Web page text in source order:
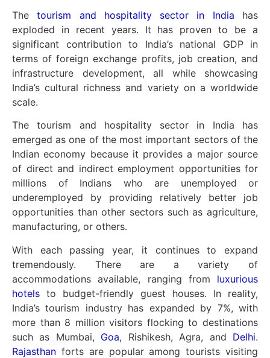
Thetourism and hospitality sector in India has
exploded in recent years. It has proven to be a
significant contribution to India’s national GDP in
terms of foreign exchange profits, job creation, and
infrastructure development, all while showcasing
India’s cultural richness and variety on a worldwide
scale.
The tourism and hospitality sector in India has
emerged as one of the most important sectors of the
Indian economy because it provides a major source
of direct and indirect employment opportunities for
millions of Indians who are unemployed or
underemployed by providing relatively better job
opportunities than other sectors such as agriculture,
manufacturing, or others.
With each passing year, it continues to expand
tremendously. There are a variety of
accommodations available, ranging from luxurious
hotels to budget-friendly guest houses. In reality,
India’s tourism industry has expanded by 7%, with
more than 8 million visitors flocking to destinations
such as Mumbai, Goa, Rishikesh, Agra, and Delhi.
Rajasthan forts are popular among tourists visiting